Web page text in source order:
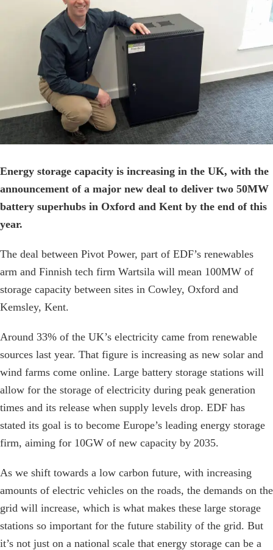
Energy storage capacity is increasing in the UK, with the
announcement of a major new deal to deliver two 50MW
battery superhubs in Oxford and Kent by the end of this
year.
The deal between Pivot Power, part of EDF’s renewables
arm and Finnish tech firm Wartsila will mean 100MW of
storage capacity between sites in Cowley, Oxford and
Kemsley, Kent.
Around 33% of the UK’s electricity came from renewable
sources last year. That figure is increasing as new solar and
wind farms come online. Large battery storage stations will
allow for the storage of electricity during peak generation
times and its release when supply levels drop. EDF has
stated its goal is to become Europe’s leading energy storage
firm, aiming for 10GW of new capacity by 2035.
As we shift towards a low carbon future, with increasing
amounts of electric vehicles on the roads, the demands on the
grid will increase, which is what makes these large storage
stations so important for the future stability of the grid. But
it’s not just on a national scale that energy storage can be a